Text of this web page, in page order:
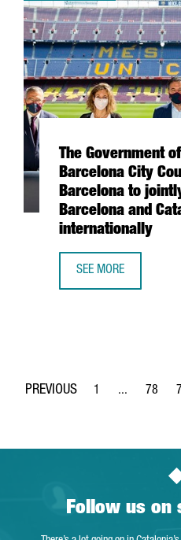
The Government
Barcelona City
Barcelona to
Barcelona and
internationally
SEE MORE
Page
1 ...
Page
78
Follow us on